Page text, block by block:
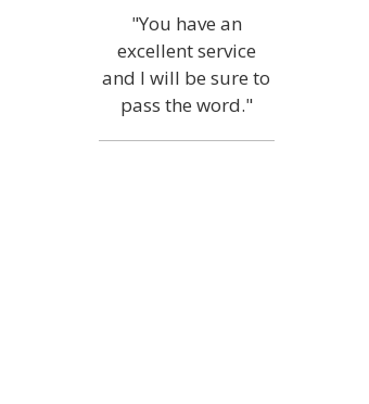
"You have an
excellent service
and I will be sure to
pass the word."